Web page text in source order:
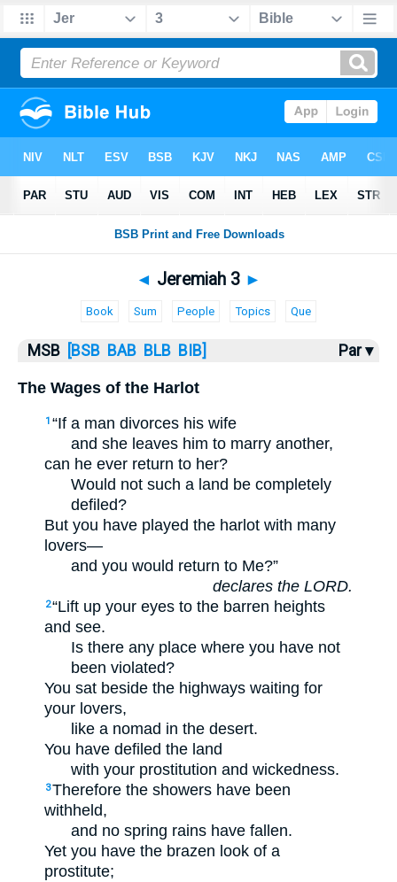
Bible> > Jeremiah 3
◄ Jeremiah 3 ►
Book Sum People Topics Que
MSB [BSB BAB BLB BIB] Par ▾
The Wages of the Harlot
1 “If a man divorces his wife
and she leaves him to marry another,
can he ever return to her?
Would not such a land be completely
defiled?
But you have played the harlot with many
lovers—
and you would return to Me?”
declares the LORD.
2“Lift up your eyes to the barren heights
and see.
Is there any place where you have not
been violated?
You sat beside the highways waiting for
your lovers,
like a nomad in the desert.
You have defiled the land
with your prostitution and wickedness.
3Therefore the showers have been
withheld,
and no spring rains have fallen.
Yet you have the brazen look of a
prostitute;